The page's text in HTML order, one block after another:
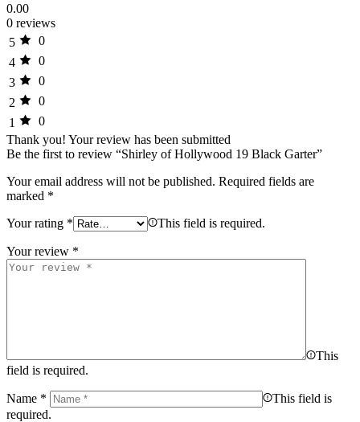
0.00
0 reviews
5
0
4
0
3
0
2
0
1
0
Thank you! Your review has been submitted
Be the first to review “Shirley of Hollywood 19 Black Garter”
Your email address will not be published. Required fields are
marked *
Your rating * This field is required.
Your review *
This
field is required.
Name *
This field is
required.